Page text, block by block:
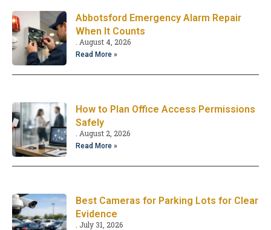
Abbotsford Emergency Alarm Repair
When It Counts
August 4, 2026
Read More »
How to Plan Office Access Permissions
Safely
August 2, 2026
Read More »
Best Cameras for Parking Lots for Clear
Evidence
July 31, 2026